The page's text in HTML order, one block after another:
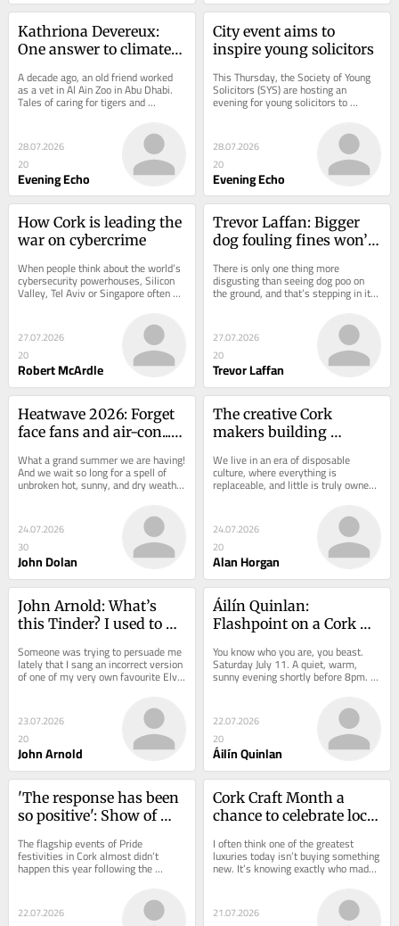
Kathriona Devereux:
One answer to climate
summer holidays
A decade ago, an old friend worked
as a vet in Al Ain Zoo in Abu Dhabi.
Tales of caring for tigers and
cheetahs made the job sound exotic
28.07.2026
20
Evening Echo
City event aims to
inspire young solicitors
This Thursday, the Society of Young
Solicitors (SYS) are hosting an
evening for young solicitors to
support them in navigating such a
28.07.2026
20
Evening Echo
How Cork is leading the
war on cybercrime
When people think about the world’s
cybersecurity powerhouses, Silicon
Valley, Tel Aviv or Singapore often
spring to mind. Ireland is less...
27.07.2026
20
Robert McArdle
Trevor Laffan: Bigger
dog fouling fines won’t
enforcement
There is only one thing more
disgusting than seeing dog poo on
the ground, and that’s stepping in it.
Actually, I tell a lie, getting it on
27.07.2026
20
Trevor Laffan
Heatwave 2026: Forget
face fans and air-con... I
mosquito net
What a grand summer we are having!
And we wait so long for a spell of
unbroken hot, sunny, and dry weather
that we are loathe to moan in case
24.07.2026
30
John Dolan
The creative Cork
makers building
We live in an era of disposable
culture, where everything is
replaceable, and little is truly owned
in a meaningful way. We buy, use,
24.07.2026
20
Alan Horgan
John Arnold: What’s
this Tinder? I used to
Siege Of Ennis...
Someone was trying to persuade me
lately that I sang an incorrect version
of one of my very own favourite Elvis
songs. We had a heated argument,
23.07.2026
20
John Arnold
Áilín Quinlan:
Flashpoint on a Cork
misogyny at its worst
You know who you are, you beast.
Saturday July 11. A quiet, warm,
sunny evening shortly before 8pm.
On our way to see Donovan at the
22.07.2026
20
Áilín Quinlan
'The response has been
so positive': Show of
Cork!
The flagship events of Pride
festivities in Cork almost didn’t
happen this year following the
liquidation of Cork Pride, the previous
22.07.2026
Cork Craft Month a
chance to celebrate local
I often think one of the greatest
luxuries today isn’t buying something
new. It’s knowing exactly who made
it. Knowing there was a real person...
21.07.2026